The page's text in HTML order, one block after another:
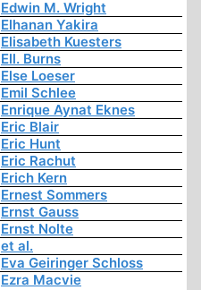
Edwin M. Wright
Elhanan Yakira
Elisabeth Kuesters
Ell. Burns
Else Loeser
Emil Schlee
Enrique Aynat Eknes
Eric Blair
Eric Hunt
Eric Rachut
Erich Kern
Ernest Sommers
Ernst Gauss
Ernst Nolte
et al.
Eva Geiringer Schloss
Ezra Macvie